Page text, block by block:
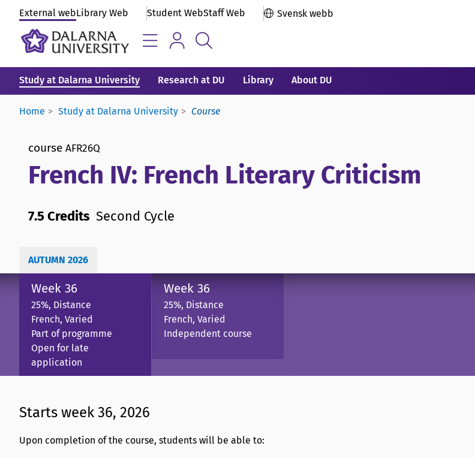
External webLibrary Web Student WebStaff Web Svensk webb
Study at Dalarna University Research at DU Library About DU
Home Study at Dalarna University Course
course AFR26Q
French IV: French Literary Criticism
7.5 Credits Second Cycle
AUTUMN 2026
Week 36
25%, Distance
French, Varied
Part of programme
Open for late
application
Week 36
25%, Distance
French, Varied
Independent course
Starts week 36, 2026
Upon completion of the course, students will be able to: